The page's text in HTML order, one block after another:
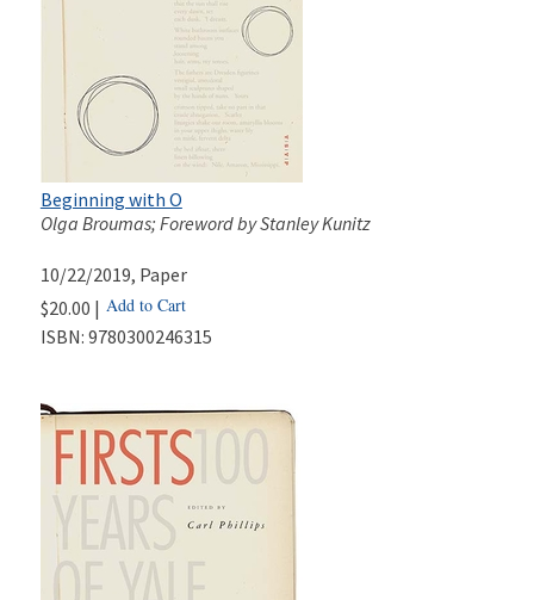
Beginning with O
Olga Broumas; Foreword by Stanley Kunitz
10/22/2019, Paper
$20.00 | Add to Cart
ISBN: 9780300246315